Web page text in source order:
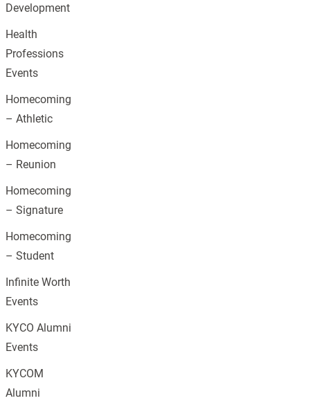
Development
Health
Professions
Events
Homecoming
– Athletic
Homecoming
– Reunion
Homecoming
– Signature
Homecoming
– Student
Infinite Worth
Events
KYCO Alumni
Events
KYCOM
Alumni